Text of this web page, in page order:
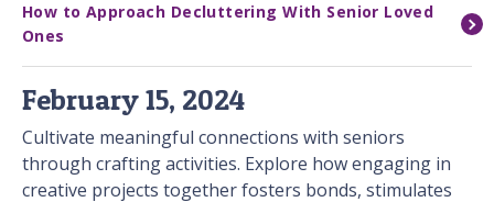
How to Approach Decluttering With Senior Loved
Ones
February 15, 2024
Cultivate meaningful connections with seniors
through crafting activities. Explore how engaging in
creative projects together fosters bonds, stimulates